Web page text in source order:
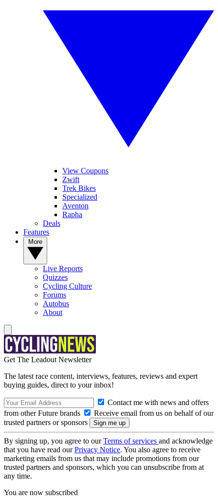
View Coupons
Zwift
Trek Bikes
Specialized
Aventon
Rapha
Deals
Features
Live Reports
Quizzes
Cycling Culture
Forums
Autobus
About
Get The Leadout Newsletter
The latest race content, interviews, features, reviews and expert
buying guides, direct to your inbox!
Contact me with news and offers
from other Future brands
Receive email from us on behalf of our
trusted partners or sponsors
By signing up, you agree to ourTerms of services and acknowledge
that you have read ourPrivacy Notice. You also agree to receive
marketing emails from us that may include promotions from our
trusted partners and sponsors, which you can unsubscribe from at
any time.
You are now subscribed